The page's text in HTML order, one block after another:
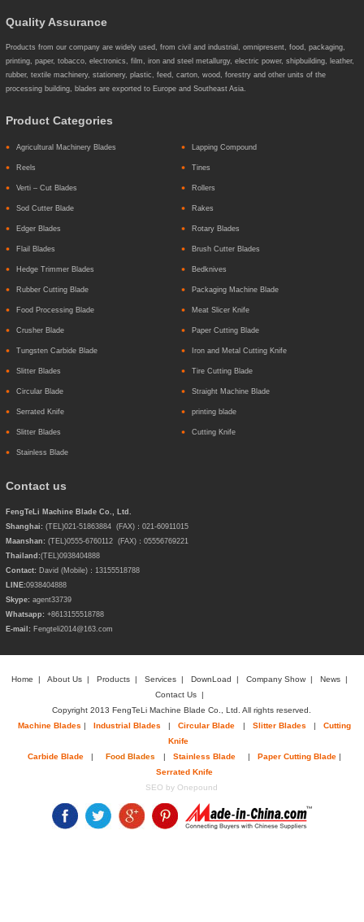
Quality Assurance
Products from our company are widely used, from civil and industrial, omnipresent, food, packaging,
printing, paper, tobacco, electronics, film, iron and steel metallurgy, electric power, shipbuilding, leather,
rubber, textile machinery, stationery, plastic, feed, carton, wood, forestry and other units of the
processing building, blades are exported to Europe and Southeast Asia.
Product Categories
Agricultural Machinery Blades Lapping Compound
Reels Tines
Verti – Cut Blades Rollers
Sod Cutter Blade Rakes
Edger Blades Rotary Blades
Flail Blades Brush Cutter Blades
Hedge Trimmer Blades Bedknives
Rubber Cutting Blade Packaging Machine Blade
Food Processing Blade Meat Slicer Knife
Crusher Blade Paper Cutting Blade
Tungsten Carbide Blade Iron and Metal Cutting Knife
Slitter Blades Tire Cutting Blade
Circular Blade Straight Machine Blade
Serrated Knife printing blade
Slitter Blades Cutting Knife
Stainless Blade
Contact us
FengTeLi Machine Blade Co., Ltd.
Shanghai: (TEL)021-51863884 (FAX)：021-60911015
Maanshan: (TEL)0555-6760112 (FAX)：05556769221
Thailand:(TEL)0938404888
Contact: David (Mobile)：13155518788
LINE:0938404888
Skype: agent33739
Whatsapp: +8613155518788
E-mail: Fengteli2014@163.com
Home | About Us| Products| Services| DownLoad | Company Show| News|
Contact Us|
Copyright 2013 FengTeLi Machine Blade Co., Ltd. All rights reserved.
Machine Blades | Industrial Blades | Circular Blade | Slitter Blades |
Cutting
Knife
Carbide Blade
| Food Blades | Stainless Blade | Paper Cutting Blade|
Serrated Knife
SEO by Onepound